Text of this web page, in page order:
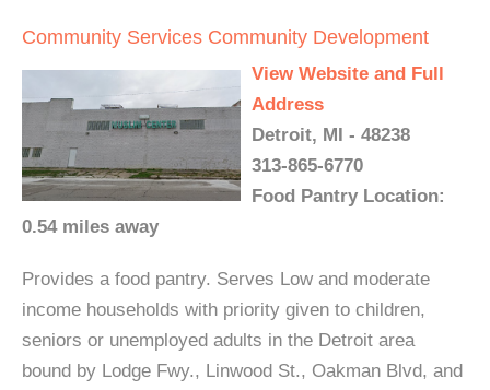
Community Services Community Development
View Website and Full
Address
Detroit, MI - 48238
313-865-6770
Food Pantry Location:
0.54 miles away
Provides a food pantry. Serves Low and moderate
income households with priority given to children,
seniors or unemployed adults in the Detroit area
bound by Lodge Fwy., Linwood St., Oakman Blvd, and